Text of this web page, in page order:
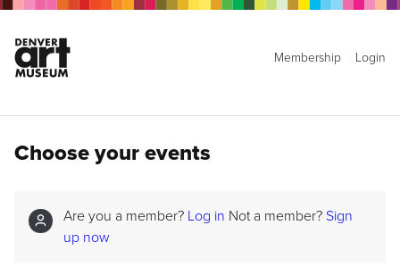
Membership Login
Choose your events
Are you a member? Log in Not a member? Sign
up now